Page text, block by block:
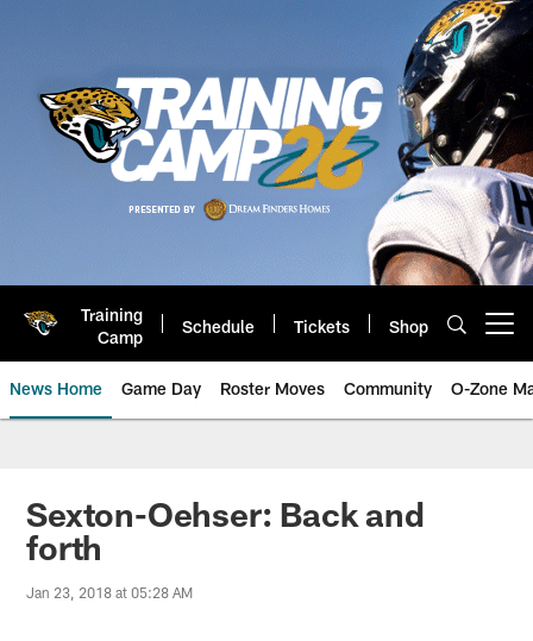
Training
Camp
Schedule Tickets Shop
News Home Game Day Roster Moves Community O-Zone
Jaguars News | Jacksonville
Sexton-Oehser: Back and
forth
Jan 23, 2018 at 05:28 AM